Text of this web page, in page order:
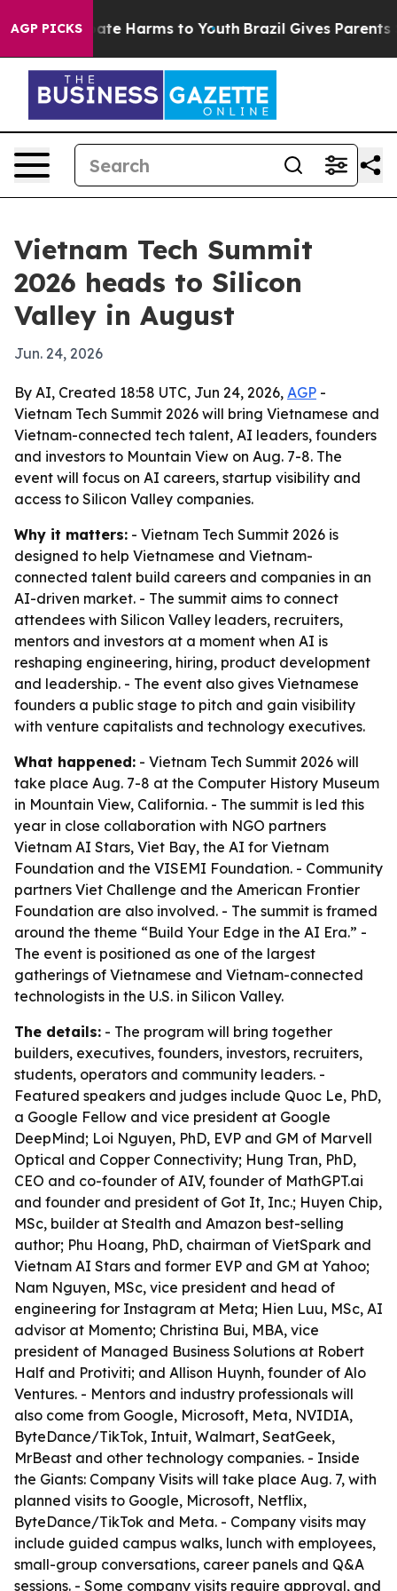
AGP PICKS
to Abate Harms to Youth Brazil Gives Parents
Vietnam Tech Summit
2026 heads to Silicon
Valley in August
Jun. 24, 2026
By AI, Created 18:58 UTC, Jun 24, 2026, AGP -
Vietnam Tech Summit 2026 will bring Vietnamese and
Vietnam-connected tech talent, AI leaders, founders
and investors to Mountain View on Aug. 7-8. The
event will focus on AI careers, startup visibility and
access to Silicon Valley companies.
Why it matters: - Vietnam Tech Summit 2026 is
designed to help Vietnamese and Vietnam-
connected talent build careers and companies in an
AI-driven market. - The summit aims to connect
attendees with Silicon Valley leaders, recruiters,
mentors and investors at a moment when AI is
reshaping engineering, hiring, product development
and leadership. - The event also gives Vietnamese
founders a public stage to pitch and gain visibility
with venture capitalists and technology executives.
What happened: - Vietnam Tech Summit 2026 will
take place Aug. 7-8 at the Computer History Museum
in Mountain View, California. - The summit is led this
year in close collaboration with NGO partners
Vietnam AI Stars, Viet Bay, the AI for Vietnam
Foundation and the VISEMI Foundation. - Community
partners Viet Challenge and the American Frontier
Foundation are also involved. - The summit is framed
around the theme “Build Your Edge in the AI Era.” -
The event is positioned as one of the largest
gatherings of Vietnamese and Vietnam-connected
technologists in the U.S. in Silicon Valley.
The details: - The program will bring together
builders, executives, founders, investors, recruiters,
students, operators and community leaders. -
Featured speakers and judges include Quoc Le, PhD,
a Google Fellow and vice president at Google
DeepMind; Loi Nguyen, PhD, EVP and GM of Marvell
Optical and Copper Connectivity; Hung Tran, PhD,
CEO and co-founder of AIV, founder of MathGPT.ai
and founder and president of Got It, Inc.; Huyen Chip,
MSc, builder at Stealth and Amazon best-selling
author; Phu Hoang, PhD, chairman of VietSpark and
Vietnam AI Stars and former EVP and GM at Yahoo;
Nam Nguyen, MSc, vice president and head of
engineering for Instagram at Meta; Hien Luu, MSc, AI
advisor at Momento; Christina Bui, MBA, vice
president of Managed Business Solutions at Robert
Half and Protiviti; and Allison Huynh, founder of Alo
Ventures. - Mentors and industry professionals will
also come from Google, Microsoft, Meta, NVIDIA,
ByteDance/TikTok, Intuit, Walmart, SeatGeek,
MrBeast and other technology companies. - Inside
the Giants: Company Visits will take place Aug. 7, with
planned visits to Google, Microsoft, Netflix,
ByteDance/TikTok and Meta. - Company visits may
include guided campus walks, lunch with employees,
small-group conversations, career panels and Q&A
sessions. - Some company visits require approval, and